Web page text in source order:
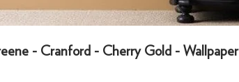
- Cranford - Cherry Gold - Wallpaper